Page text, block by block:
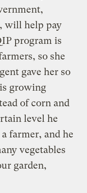
will help pay
program is
so she
gave her so
growing
of corn and
level he
a farmer, and he
vegetables
garden,